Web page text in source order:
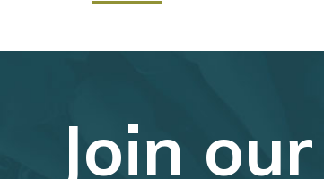
Join our